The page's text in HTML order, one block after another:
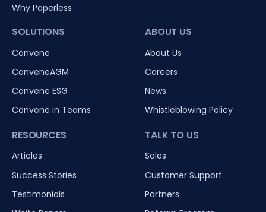
Why Paperless
SOLUTIONS
Convene
ConveneAGM
Convene ESG
Convene in Teams
RESOURCES
Articles
Success Stories
Testimonials
ABOUT US
About Us
Careers
News
Whistleblowing Policy
TALK TO US
Sales
Customer Support
Partners